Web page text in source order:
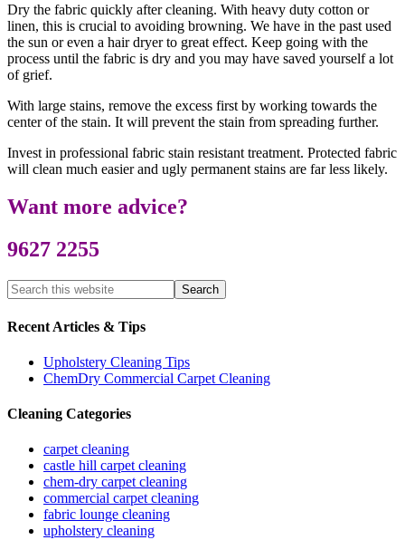
Dry the fabric quickly after cleaning. With heavy duty cotton or
linen, this is crucial to avoiding browning. We have in the past used
the sun or even a hair dryer to great effect. Keep going with the
process until the fabric is dry and you may have saved yourself a lot
of grief.
With large stains, remove the excess first by working towards the
center of the stain. It will prevent the stain from spreading further.
Invest in professional fabric stain resistant treatment. Protected fabric
will clean much easier and ugly permanent stains are far less likely.
Want more advice?
9627 2255
Recent Articles & Tips
Upholstery Cleaning Tips
ChemDry Commercial Carpet Cleaning
Cleaning Categories
carpet cleaning
castle hill carpet cleaning
chem-dry carpet cleaning
commercial carpet cleaning
fabric lounge cleaning
upholstery cleaning